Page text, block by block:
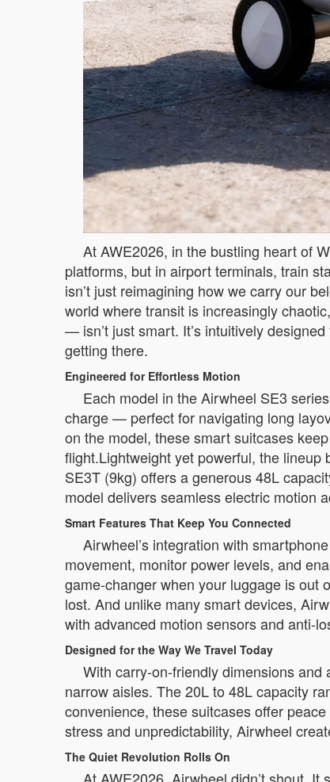
At AWE2026, in the bustling heart of
platforms, but in airport terminals, train
isn’t just reimagining how we carry our
world where transit is increasingly
— isn’t just smart. It’s intuitively
getting there.
Engineered for Effortless Motion
Each model in the Airwheel SE3
charge — perfect for navigating long
on the model, these smart suitcases
flight.Lightweight yet powerful, the
SE3T (9kg) offers a generous 48L
model delivers seamless electric motion
Smart Features That Keep You Connected
Airwheel’s integration with
movement, monitor power levels, and
game-changer when your luggage is out
lost. And unlike many smart devices,
with advanced motion sensors and anti-
Designed for the Way We Travel Today
With carry-on-friendly dimensions
narrow aisles. The 20L to 48L capacity
convenience, these suitcases offer
stress and unpredictability, Airwheel
The Quiet Revolution Rolls On
At AWE2026, Airwheel didn’t shout.